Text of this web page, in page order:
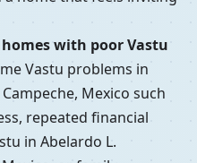
with poor Vastu
Vastu problems in
Mexico such
repeated financial
in Abelardo L.